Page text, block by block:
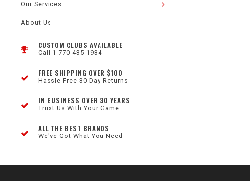
Our Services
About Us
CUSTOM CLUBS AVAILABLE
Call 1-770-435-1934
FREE SHIPPING OVER $100
Hassle-Free 30 Day Returns
IN BUSINESS OVER 30 YEARS
Trust Us With Your Game
ALL THE BEST BRANDS
We've Got What You Need